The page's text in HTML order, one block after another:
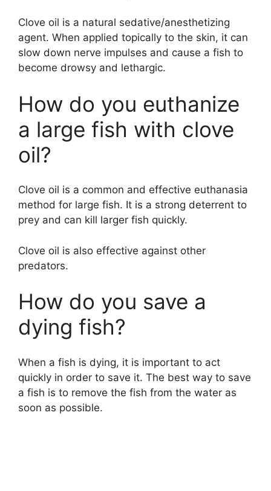
Clove oil is a natural sedative/anesthetizing
agent. When applied topically to the skin, it can
slow down nerve impulses and cause a fish to
become drowsy and lethargic.
How do you euthanize
a large fish with clove
oil?
Clove oil is a common and effective euthanasia
method for large fish. It is a strong deterrent to
prey and can kill larger fish quickly.
Clove oil is also effective against other
predators.
How do you save a
dying fish?
When a fish is dying, it is important to act
quickly in order to save it. The best way to save
a fish is to remove the fish from the water as
soon as possible.